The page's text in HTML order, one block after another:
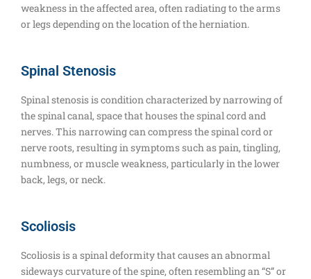
weakness in the affected area, often radiating to the arms
or legs depending on the location of the herniation.
Spinal Stenosis
Spinal stenosis is condition characterized by narrowing of
the spinal canal, space that houses the spinal cord and
nerves. This narrowing can compress the spinal cord or
nerve roots, resulting in symptoms such as pain, tingling,
numbness, or muscle weakness, particularly in the lower
back, legs, or neck.
Scoliosis
Scoliosis is a spinal deformity that causes an abnormal
sideways curvature of the spine, often resembling an “S” or